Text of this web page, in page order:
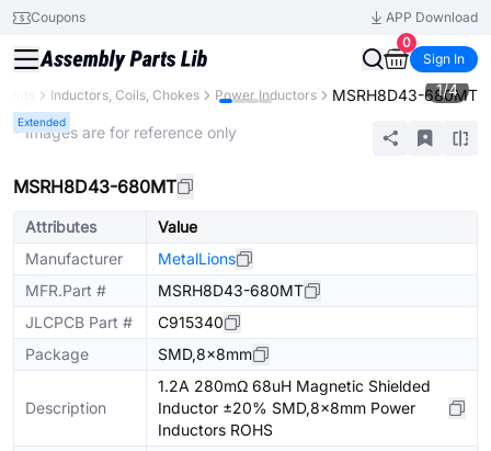
Coupons
APP Download
0
Sign In
Inductors, Coils, Chokes Power Inductors MSRH8D43-680MT
Extended
1/4
* Images are for reference only
MSRH8D43-680MT
Attributes
Value
Manufacturer
MetalLions
MFR.Part #
MSRH8D43-680MT
JLCPCB Part #
C915340
Package
SMD,8x8mm
Description
1.2A 280mΩ 68uH Magnetic Shielded
Inductor ±20% SMD,8x8mm Power
Inductors ROHS